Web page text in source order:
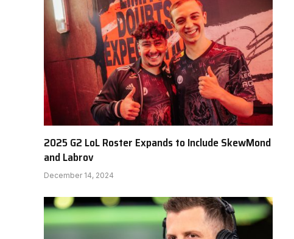
2025 G2 LoL Roster Expands to Include SkewMond
and Labrov
December 14, 2024